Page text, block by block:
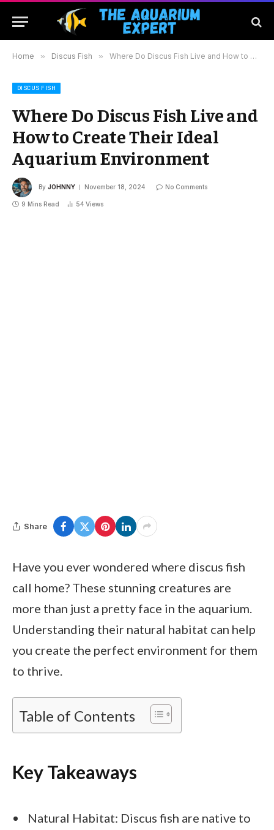
Home » Discus Fish » Where Do Discus Fish Live and How to Create Their Ideal Aquarium Environment
DISCUS FISH
Where Do Discus Fish Live and
How to Create Their Ideal
Aquarium Environment
By JOHNNY November 18, 2024 No Comments
9 Mins Read 54 Views
Share
Have you ever wondered where discus fish
call home? These stunning creatures are
more than just a pretty face in the aquarium.
Understanding their natural habitat can help
you create the perfect environment for them
to thrive.
Table of Contents
Key Takeaways
Natural Habitat: Discus fish are native to